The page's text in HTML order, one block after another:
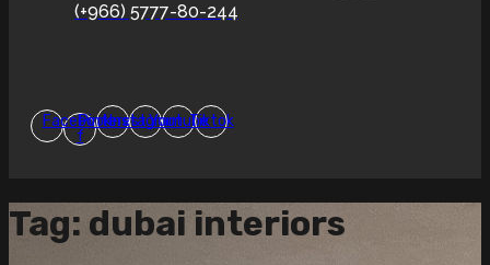
(+966) 5777-80-244
Facebook-
f
Pinterest
Instagram
YoutubeTiktok
Tag: dubai interiors